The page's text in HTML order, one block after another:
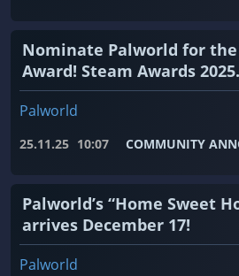
Nominate Palworld for the
Award! Steam Awards 2025.
Palworld
25.11.25 10:07 COMMUNITY
Palworld’s “Home Sweet
arrives December 17!
Palworld